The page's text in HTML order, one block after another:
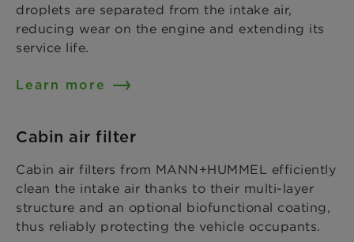
droplets are separated from the intake air,
reducing wear on the engine and extending its
service life.
Learn more
Cabin air filter
Cabin air filters from MANN+HUMMEL efficiently
clean the intake air thanks to their multi-layer
structure and an optional biofunctional coating,
thus reliably protecting the vehicle occupants.